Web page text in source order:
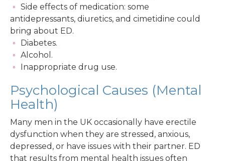
Side effects of medication: some
antidepressants, diuretics, and cimetidine could
bring about ED.
Diabetes.
Alcohol.
Inappropriate drug use.
Psychological Causes (Mental
Health)
Many men in the UK occasionally have erectile
dysfunction when they are stressed, anxious,
depressed, or have issues with their partner. ED
that results from mental health issues often